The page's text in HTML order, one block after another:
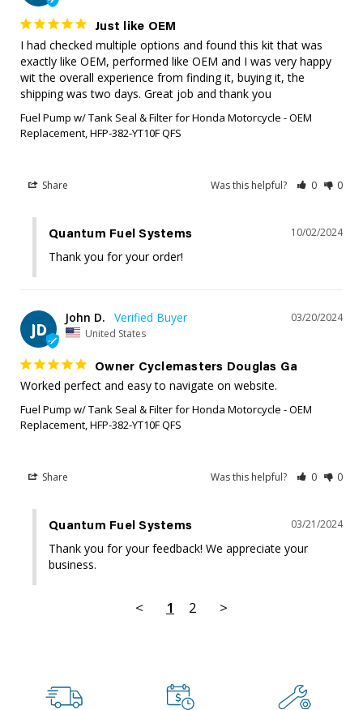
Just like OEM
I had checked multiple options and found this kit that was
exactly like OEM, performed like OEM and I was very happy
wit the overall experience from finding it, buying it, the
shipping was two days. Great job and thank you
Fuel Pump w/ Tank Seal & Filter for Honda Motorcycle - OEM
Replacement, HFP-382-YT10F QFS
Share Was this helpful? 0 0
10/02/2024
Quantum Fuel Systems
Thank you for your order!
JD
03/20/2024
John D.
United States
Owner Cyclemasters Douglas Ga
Worked perfect and easy to navigate on website.
Fuel Pump w/ Tank Seal & Filter for Honda Motorcycle - OEM
Replacement, HFP-382-YT10F QFS
Share Was this helpful? 0 0
03/21/2024
Quantum Fuel Systems
Thank you for your feedback! We appreciate your
business.
< 1 2 >